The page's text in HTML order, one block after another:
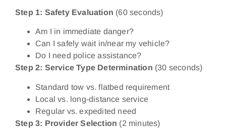
Step 1: Safety Evaluation (60 seconds)
Am I in immediate danger?
Can I safely wait in/near my vehicle?
Do I need police assistance?
Step 2: Service Type Determination (30 seconds)
Standard tow vs. flatbed requirement
Local vs. long-distance service
Regular vs. expedited need
Step 3: Provider Selection (2 minutes)